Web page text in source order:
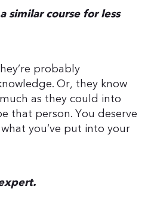
similar course for less
probably
Or, they know
as they could into
that person. You deserve
you’ve put into your